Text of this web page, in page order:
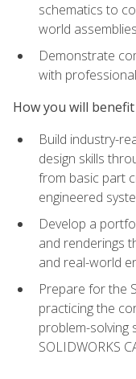
schematics to
world assemblies
Demonstrate
with
How you will benefit
Build industry-
design skills
from basic part
engineered
Develop a
and renderings
and real-world
Prepare for the
practicing the
problem-solving
SOLIDWORKS